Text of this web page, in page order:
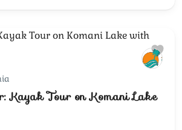
Kayak Tour on Komani Lake